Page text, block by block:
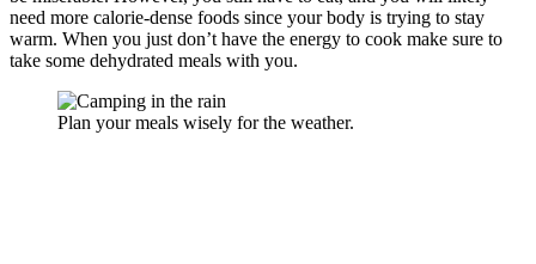
need more calorie-dense foods since your body is trying to stay
warm. When you just don’t have the energy to cook make sure to
take some dehydrated meals with you.
Plan your meals wisely for the weather.